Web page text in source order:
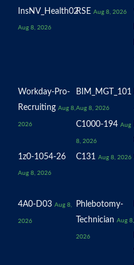
InsNV_Health02
Aug 8, 2026
RSE Aug 8, 2026
Workday-Pro-
Recruiting Aug 8,
2026
BIM_MGT_101
Aug 8, 2026
C1000-194 Aug
8, 2026
1z0-1054-26
Aug 8, 2026
C131 Aug 8, 2026
4A0-D03 Aug 8,
2026
Phlebotomy-
Technician Aug 8,
2026